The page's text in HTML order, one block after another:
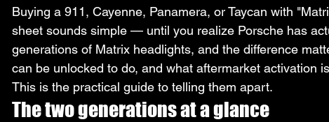
Buying a 911, Cayenne, Panamera, or Taycan with
sheet sounds simple — until you realize Porsche has
generations of Matrix headlights, and the difference
can be unlocked to do, and what aftermarket activation
This is the practical guide to telling them apart.
The two generations at a glance